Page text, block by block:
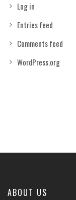
Log in
Entries feed
Comments feed
WordPress.org
ABOUT US